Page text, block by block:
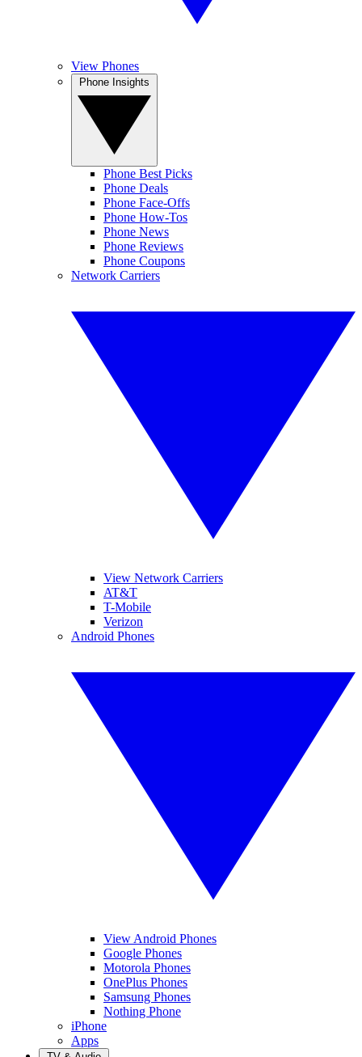
View Phones
Phone Best Picks
Phone Deals
Phone Face-Offs
Phone How-Tos
Phone News
Phone Reviews
Phone Coupons
Network Carriers
View Network Carriers
AT&T
T-Mobile
Verizon
Android Phones
View Android Phones
Google Phones
Motorola Phones
OnePlus Phones
Samsung Phones
Nothing Phone
iPhone
Apps